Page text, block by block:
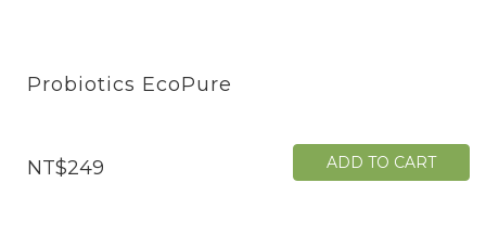
Probiotics EcoPure
NT$249 ADD TO CART